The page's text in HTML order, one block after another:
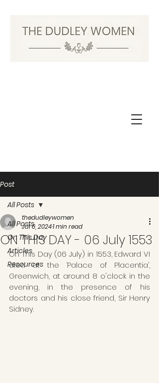
Post
All Posts
On This Day
Articles
Resources
All Posts
ON THIS DAY - 06 July 1553
thedudleywomen
Jul 6, 20241 min read
On This Day (06 July) in 1553, Edward VI
died at the ‘Palace of Placentia’,
Greenwich, at around 8 o'clock in the
evening, in the presence of his
doctors and his close friend, Sir Henry
Sidney.